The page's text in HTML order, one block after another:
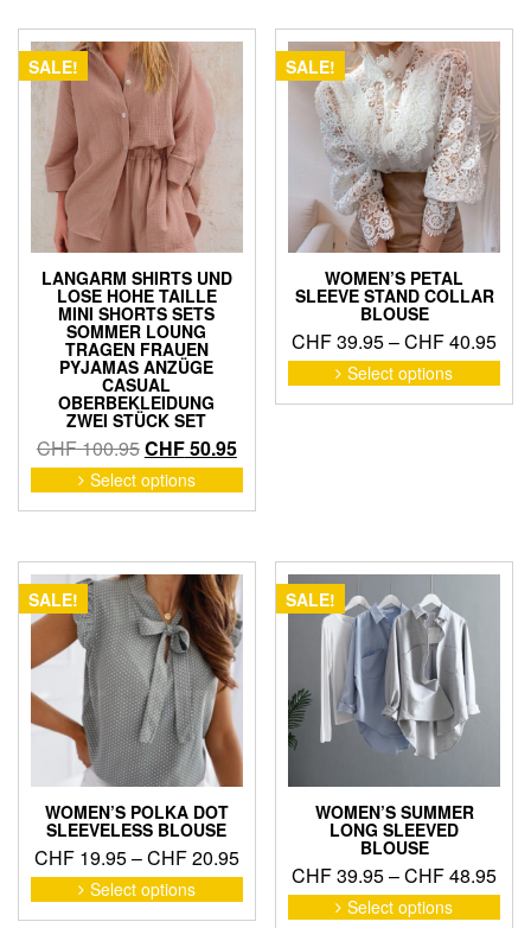
chosen
SALE!
LANGARM SHIRTS UND
LOSE HOHE TAILLE
MINI SHORTS SETS
SOMMER LOUNG
TRAGEN FRAUEN
PYJAMAS ANZÜGE
CASUAL
OBERBEKLEIDUNG
ZWEI STÜCK SET
CHF100.95Original
price
was:
CHF50.95Current
price
is:
Select options
This
product
variants.
options
may
product
page
SALE!
WOMEN’S PETAL
SLEEVE STAND COLLAR
BLOUSE
CHF39.95–CHF40.95
Select options
This
be
SALE!
WOMEN’S POLKA DOT
SLEEVELESS BLOUSE
CHF19.95–CHF20.95Price
range:
CHF 19.95
Select options
This
product
SALE!
WOMEN’S SUMMER
LONG SLEEVED
BLOUSE
CHF39.95–CHF48.95
Select options
This